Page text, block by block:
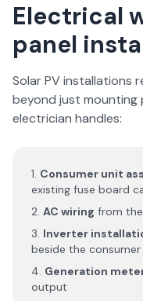
Electrical
panel
Solar PV installations
beyond just mounting
electrician handles:
Consumer unit
existing fuse board
AC wiring from
Inverter
beside the
Generation
output